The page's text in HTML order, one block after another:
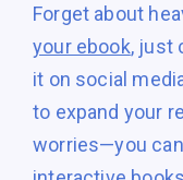
Forget about
your ebook, just
it on social
to expand your
worries—you